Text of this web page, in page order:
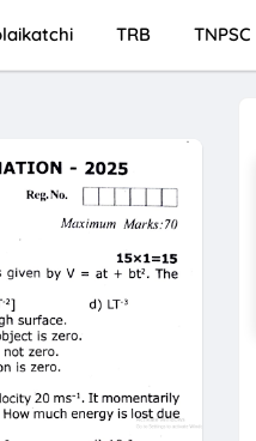
TRB TNPSC